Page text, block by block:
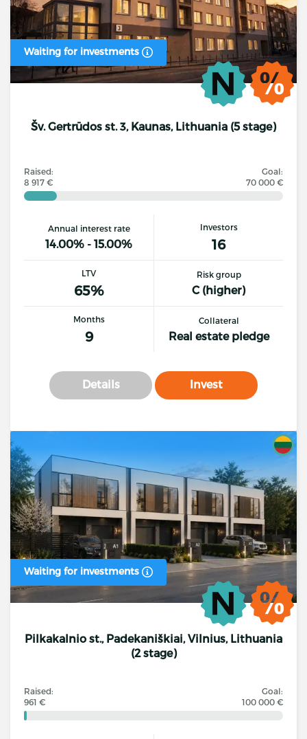
Waiting for investments
Šv. Gertrūdos st. 3, Kaunas, Lithuania (5 stage)
Raised:
8 917 €
Goal:
70 000 €
Annual interest rate
14.00% - 15.00%
Investors
16
LTV
65%
Risk group
C (higher)
Months
9
Collateral
Real estate pledge
Details Invest
Waiting for investments
Pilkakalnio st., Padekaniškiai, Vilnius, Lithuania
(2 stage)
Raised:
961 €
Goal:
100 000 €